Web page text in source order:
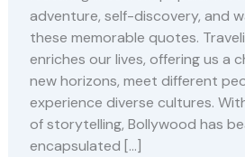
adventure, self-discovery, and
these memorable quotes.
enriches our lives, offering us a
new horizons, meet different
experience diverse cultures.
of storytelling, Bollywood has
encapsulated […]